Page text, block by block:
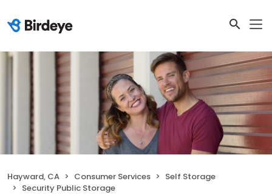
Hayward, CA Consumer Services
Self Storage
Security Public Storage